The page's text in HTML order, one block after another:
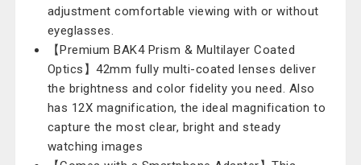
adjustment comfortable viewing with or without
eyeglasses.
【Premium BAK4 Prism & Multilayer Coated
Optics】42mm fully multi-coated lenses deliver
the brightness and color fidelity you need. Also
has 12X magnification, the ideal magnification to
capture the most clear, bright and steady
watching images